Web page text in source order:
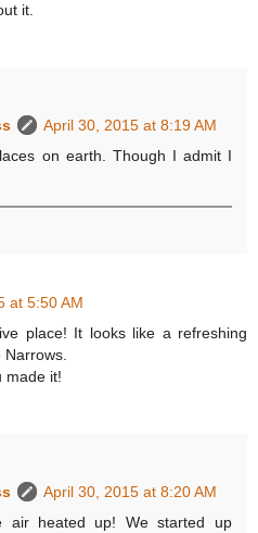
it.
April 30, 2015 at 8:19 AM
on earth. Though I admit I
at 5:50 AM
place! It looks like a refreshing
made it!
April 30, 2015 at 8:20 AM
air heated up! We started up